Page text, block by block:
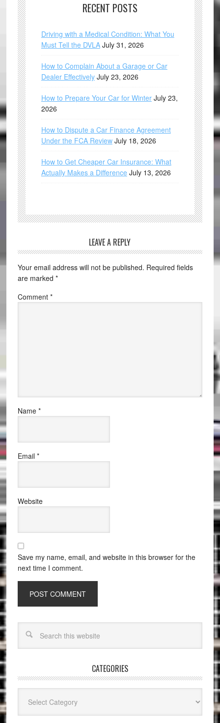
RECENT POSTS
Driving with a Medical Condition: What You
Must Tell the DVLA July 31, 2026
How to Complain About a Garage or Car
Dealer Effectively July 23, 2026
How to Prepare Your Car for Winter July 23,
2026
How to Dispute a Car Finance Agreement
Under the FCA Review July 18, 2026
How to Get Cheaper Car Insurance: What
Actually Makes a Difference July 13, 2026
LEAVE A REPLY
Your email address will not be published. Required fields
are marked *
Comment *
Name *
Email *
Website
Save my name, email, and website in this browser for the
next time I comment.
CATEGORIES